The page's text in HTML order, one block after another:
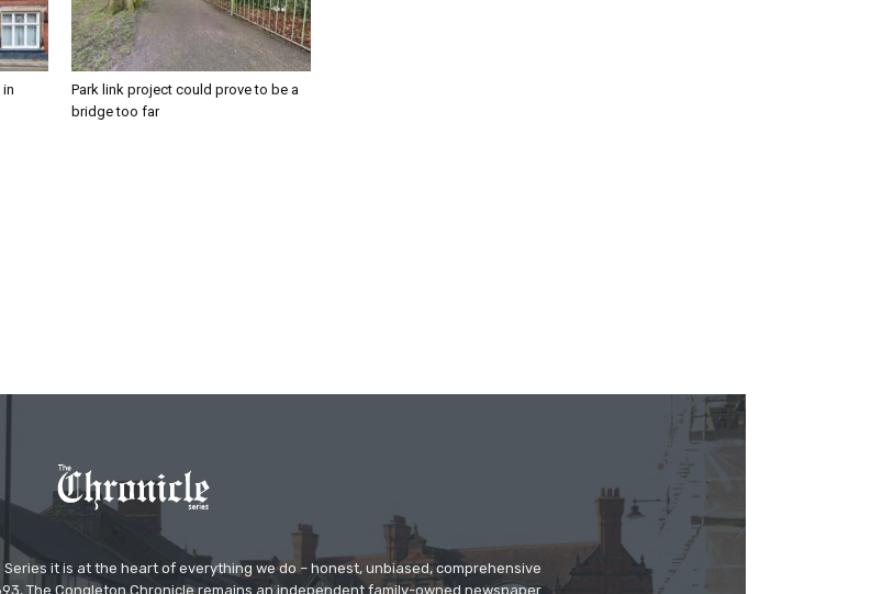
Park link project could prove to be a
bridge too far
it is at the heart of everything we do – honest, unbiased, comprehensive
The Congleton Chronicle remains an independent family-owned newspaper